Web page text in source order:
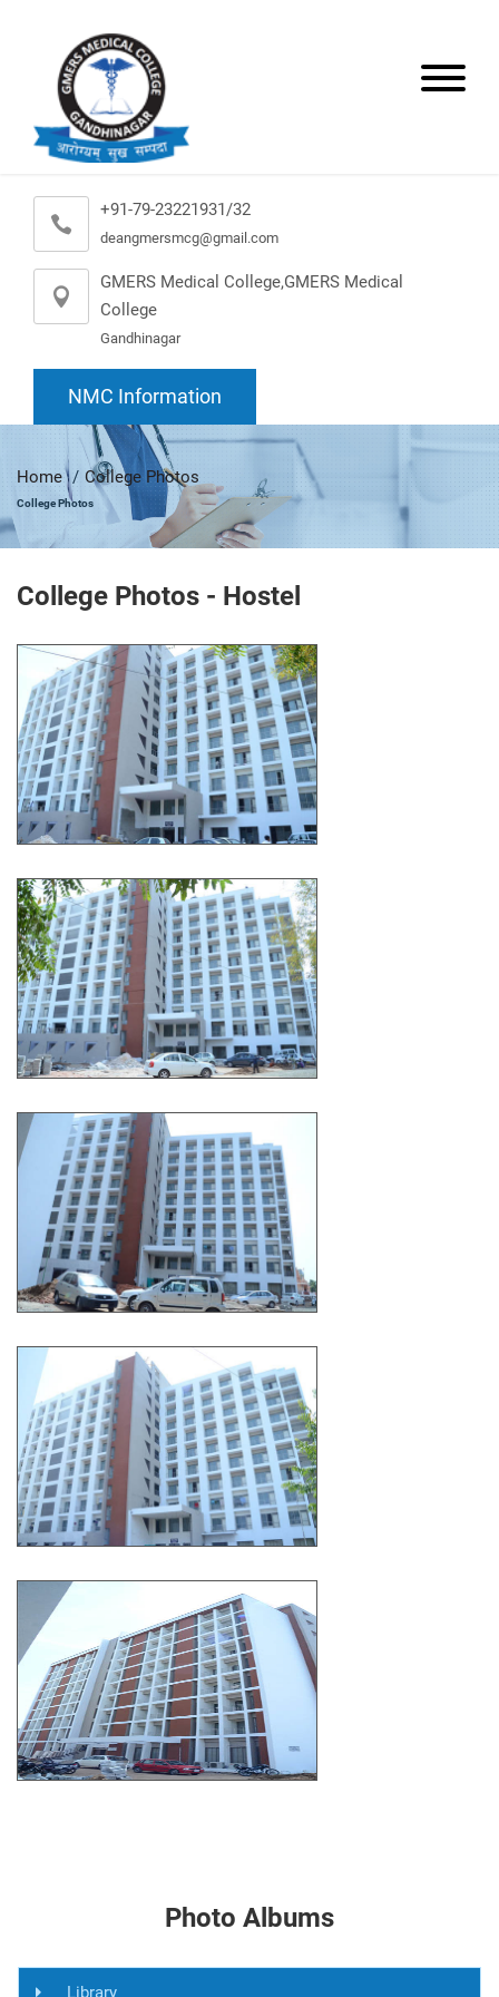
+91-79-23221931/32
deangmersmcg@gmail.com
GMERS Medical College,GMERS Medical
College
Gandhinagar
NMC Information
Home College Photos
College Photos
College Photos - Hostel
Photo Albums
Library